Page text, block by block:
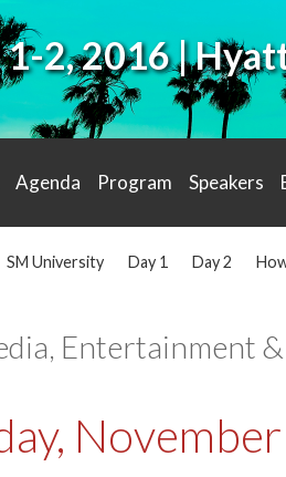
1-2, 2016 |
Agenda Program Speakers
SM University Day 1 Day 2
Entertainment